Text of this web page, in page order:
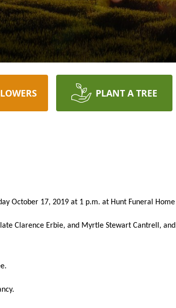
PLANT A TREE
October 17, 2019 at 1 p.m. at Hunt Funeral Home
Clarence Erbie, and Myrtle Stewart Cantrell, and